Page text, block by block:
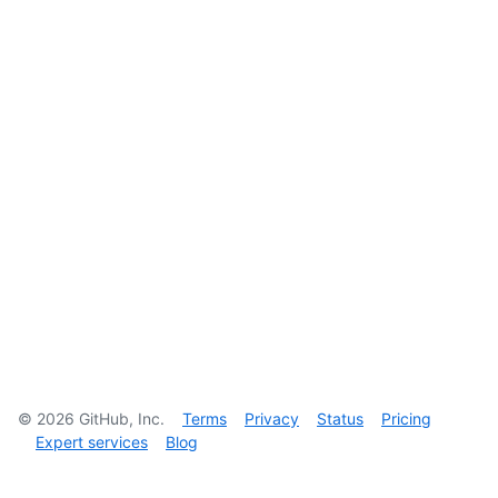
© 2026 GitHub, Inc. Terms Privacy Status
Pricing
Expert services
Blog